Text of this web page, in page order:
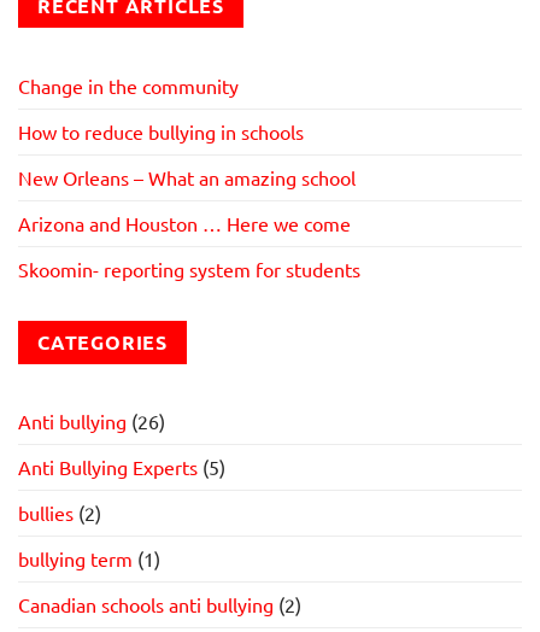
RECENT ARTICLES
Change in the community
How to reduce bullying in schools
New Orleans – What an amazing school
Arizona and Houston … Here we come
Skoomin- reporting system for students
CATEGORIES
Anti bullying (26)
Anti Bullying Experts (5)
bullies (2)
bullying term (1)
Canadian schools anti bullying (2)